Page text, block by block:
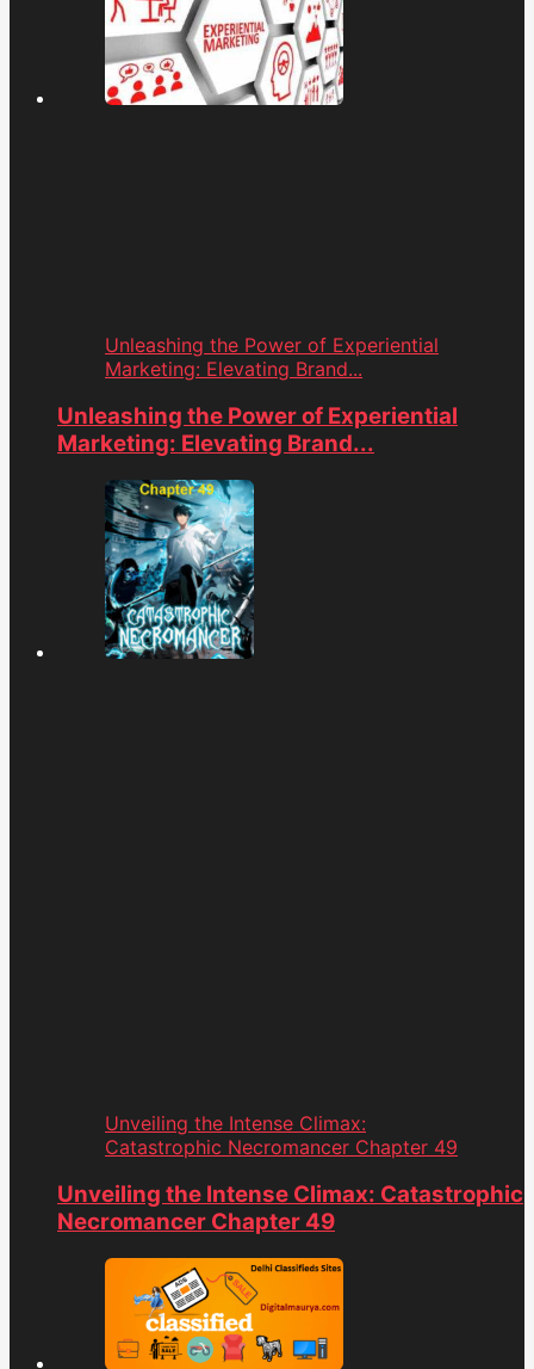
Unleashing the Power of Experiential
Marketing: Elevating Brand...
Unleashing the Power of Experiential
Marketing: Elevating Brand...
Unveiling the Intense Climax:
Catastrophic Necromancer Chapter 49
Unveiling the Intense Climax: Catastrophic
Necromancer Chapter 49